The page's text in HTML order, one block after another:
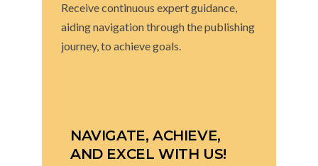
Receive continuous expert guidance,
aiding navigation through the publishing
journey, to achieve goals.
NAVIGATE, ACHIEVE,
AND EXCEL WITH US!